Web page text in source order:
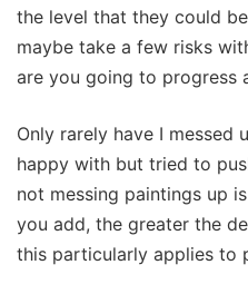
the level that they could
maybe take a few risks
are you going to progress
Only rarely have I messed
happy with but tried to
not messing paintings up
you add, the greater the
this particularly applies to